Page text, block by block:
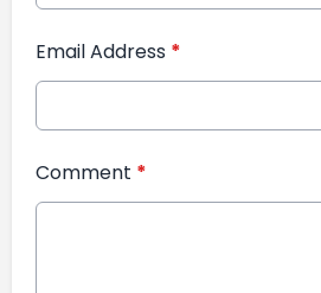
Email Address *
Comment *